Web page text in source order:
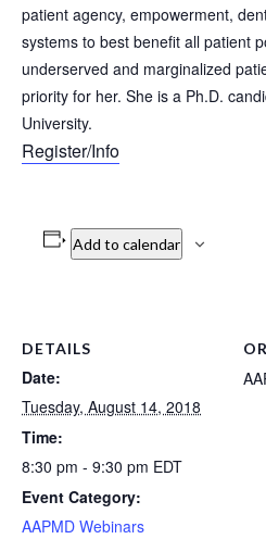
patient agency, empowerment,
systems to best benefit all patient
underserved and marginalized
priority for her. She is a Ph.D.
University.
Register/Info
Add to calendar
DETAILS
Date:
Tuesday, August 14, 2018
Time:
8:30 pm - 9:30 pm EDT
Event Category:
AAPMD Webinars